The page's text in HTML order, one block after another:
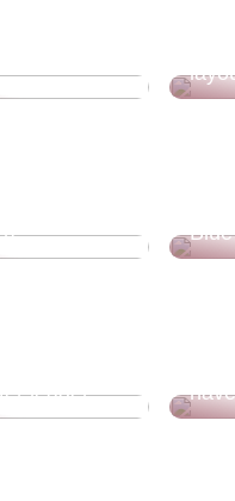
leader